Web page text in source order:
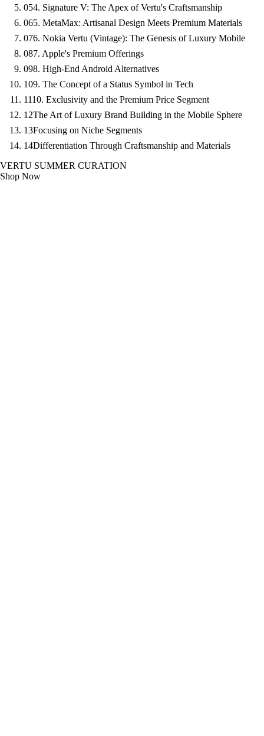
054. Signature V: The Apex of Vertu's Craftsmanship
065. MetaMax: Artisanal Design Meets Premium Materials
076. Nokia Vertu (Vintage): The Genesis of Luxury Mobile
087. Apple's Premium Offerings
098. High-End Android Alternatives
109. The Concept of a Status Symbol in Tech
1110. Exclusivity and the Premium Price Segment
12The Art of Luxury Brand Building in the Mobile Sphere
13Focusing on Niche Segments
14Differentiation Through Craftsmanship and Materials
VERTU SUMMER CURATION
Shop Now